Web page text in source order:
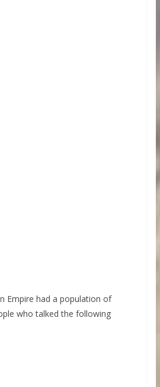
Empire had a population of
who talked the following